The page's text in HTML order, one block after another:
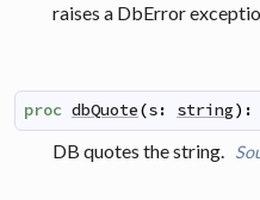
raises a DbError
proc dbQuote(s: string) :
DB quotes the string.